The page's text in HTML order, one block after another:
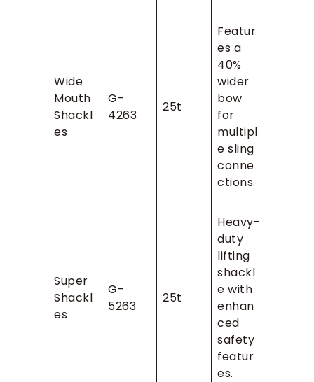
Wide
Mouth
Shackl
es
G-
4263
25t
Featur
es a
40%
wider
bow
for
multipl
e sling
conne
ctions.
Super
Shackl
es
G-
5263
25t
Heavy-
duty
lifting
shackl
e with
enhan
ced
safety
featur
es.